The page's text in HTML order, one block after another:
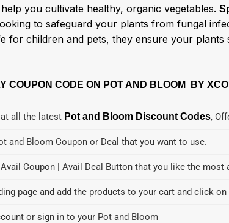
you cultivate healthy, organic vegetables.
to safeguard your plants from fungal
for children and pets, they ensure your
COUPON CODE ON POT AND BLOOM BY
all the latest Pot and Bloom Discount Codes,
and Bloom Coupon or Deal that you want to use.
Coupon | Avail Deal Button that you like the most
page and add the products to your cart and click
or sign in to your Pot and Bloom